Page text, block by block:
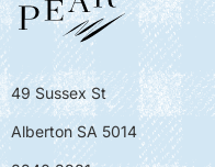
49 Sussex St
Alberton SA 5014